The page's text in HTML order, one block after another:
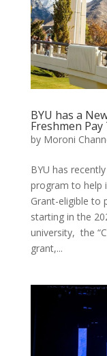
BYU has a
Freshmen
by Moroni
BYU has
program to help
Grant-eligible to
starting in the
university, the
grant,...